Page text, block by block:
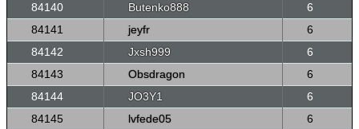
84140
Butenko888
6
84141
jeyfr
6
84142
Jxsh999
6
84143
Obsdragon
6
84144
JO3Y1
6
84145
lvfede05
6